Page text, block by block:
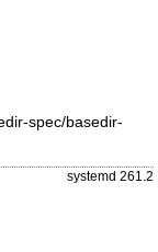
spec/basedir-
systemd 261.2